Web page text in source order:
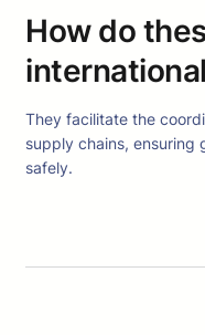
How do
They facilitate the
supply chains, ensuring
safely.